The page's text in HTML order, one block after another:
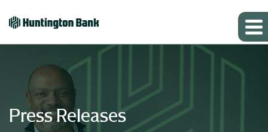
Press Releases